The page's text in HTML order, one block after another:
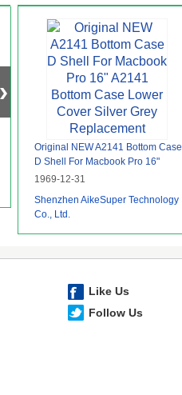
Original NEW A2141 Bottom Case
D Shell For Macbook Pro 16"
A2141 Bottom Case Lower Cover
1969-12-31
Shenzhen AikeSuper Technology
Co., Ltd.
Like Us
Follow Us